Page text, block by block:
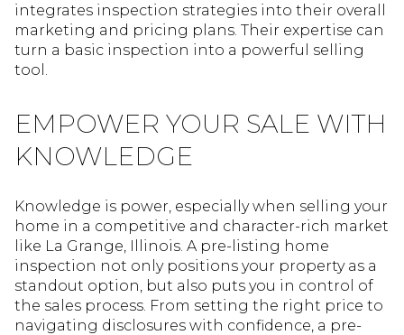
integrates inspection strategies into their overall
marketing and pricing plans. Their expertise can
turn a basic inspection into a powerful selling
tool.
EMPOWER YOUR SALE WITH
KNOWLEDGE
Knowledge is power, especially when selling your
home in a competitive and character-rich market
like La Grange, Illinois. A pre-listing home
inspection not only positions your property as a
standout option, but also puts you in control of
the sales process. From setting the right price to
navigating disclosures with confidence, a pre-